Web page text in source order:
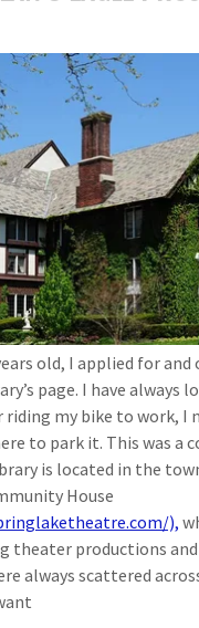
old, I applied for
page. I have always
riding my bike to work, I
to park it. This was a
is located in the
House
),
theater productions and
always scattered